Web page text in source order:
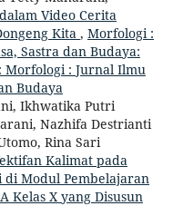
Video Cerita
Kita , Morfologi :
Sastra dan Budaya:
Morfologi : Jurnal Ilmu
Budaya
Ikhwatika Putri
Nazhifa Destrianti
Rina Sari
Kalimat pada
di Modul Pembelajaran
Kelas X yang Disusun